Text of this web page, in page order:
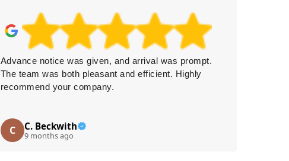
Advance notice was given, and arrival was prompt.
The team was both pleasant and efficient. Highly
recommend your company.
C C. Beckwith
9 months ago